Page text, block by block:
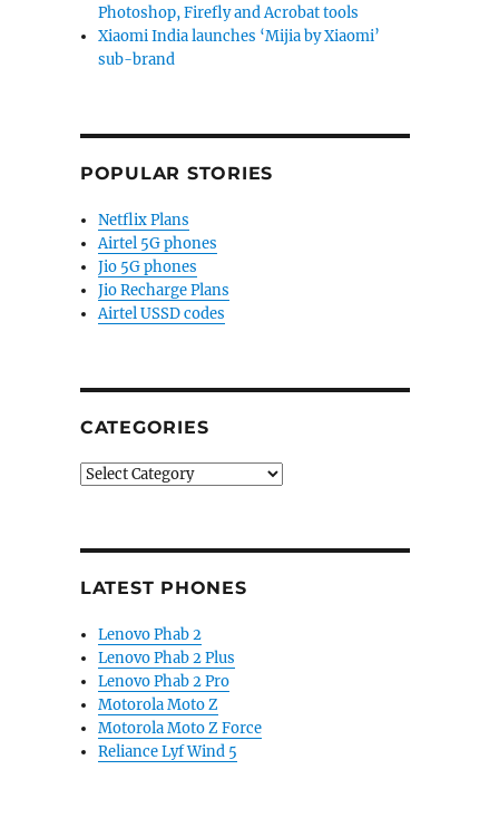
Photoshop, Firefly and Acrobat tools
Xiaomi India launches ‘Mijia by Xiaomi’
sub-brand
POPULAR STORIES
Netflix Plans
Airtel 5G phones
Jio 5G phones
Jio Recharge Plans
Airtel USSD codes
CATEGORIES
Categories
LATEST PHONES
Lenovo Phab 2
Lenovo Phab 2 Plus
Lenovo Phab 2 Pro
Motorola Moto Z
Motorola Moto Z Force
Reliance Lyf Wind 5